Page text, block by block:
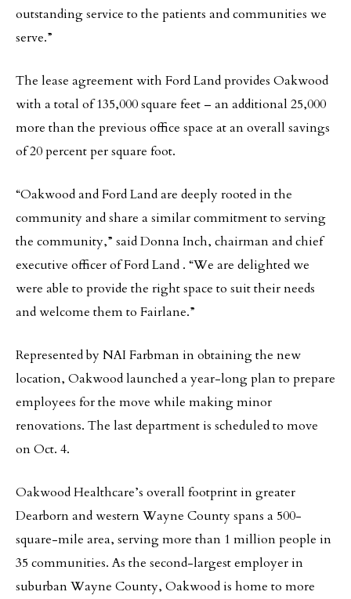
outstanding service to the patients and communities we
serve.”
The lease agreement with Ford Land provides Oakwood
with a total of 135,000 square feet – an additional 25,000
more than the previous office space at an overall savings
of 20 percent per square foot.
“Oakwood and Ford Land are deeply rooted in the
community and share a similar commitment to serving
the community,” said Donna Inch, chairman and chief
executive officer of Ford Land . “We are delighted we
were able to provide the right space to suit their needs
and welcome them to Fairlane.”
Represented by NAI Farbman in obtaining the new
location, Oakwood launched a year-long plan to prepare
employees for the move while making minor
renovations. The last department is scheduled to move
on Oct. 4.
Oakwood Healthcare’s overall footprint in greater
Dearborn and western Wayne County spans a 500-
square-mile area, serving more than 1 million people in
35 communities. As the second-largest employer in
suburban Wayne County, Oakwood is home to more